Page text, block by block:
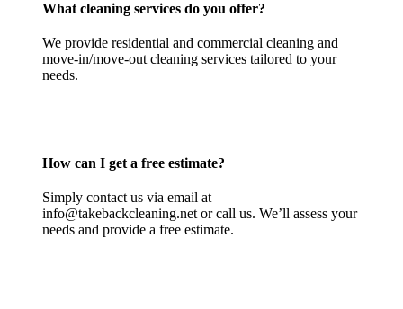
What cleaning services do you offer?
We provide residential and commercial cleaning and
move-in/move-out cleaning services tailored to your
needs.
How can I get a free estimate?
Simply contact us via email at
info@takebackcleaning.net or call us. We’ll assess your
needs and provide a free estimate.